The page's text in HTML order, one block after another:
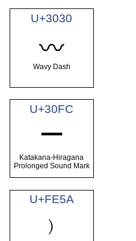
U+3030
〰
Wavy Dash
U+30FC
ー
Katakana-Hiragana
Prolonged Sound Mark
U+FE5A
﹚